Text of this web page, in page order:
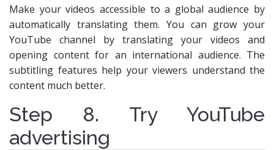
Make your videos accessible to a global audience by
automatically translating them. You can grow your
YouTube channel by translating your videos and
opening content for an international audience. The
subtitling features help your viewers understand the
content much better.
Step 8. Try YouTube
advertising